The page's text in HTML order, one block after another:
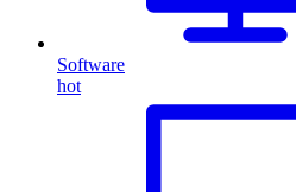
Software
hot